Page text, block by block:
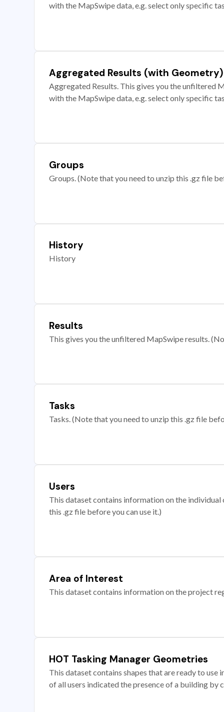
with the MapSwipe data, e.g. select only specific
Aggregated Results (with Geometry)
Aggregated Results. This gives you the unfiltered
with the MapSwipe data, e.g. select only specific
Groups
Groups. (Note that you need to unzip this .gz file
History
History
Results
This gives you the unfiltered MapSwipe results.
Tasks
Tasks. (Note that you need to unzip this .gz file
Users
This dataset contains information on the
this .gz file before you can use it.)
Area of Interest
This dataset contains information on the project
HOT Tasking Manager Geometries
This dataset contains shapes that are ready to
of all users indicated the presence of a building by